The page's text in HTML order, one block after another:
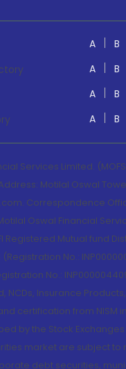
A B
A B
A B
A B
Services Limited.
Motilal Oswal
Correspondence
Oswal Financial
Registered Mutual fund
(Registration No.:
No.:
NCDs, Insurance
certification from
by the Stock
market are subject
debt securities,